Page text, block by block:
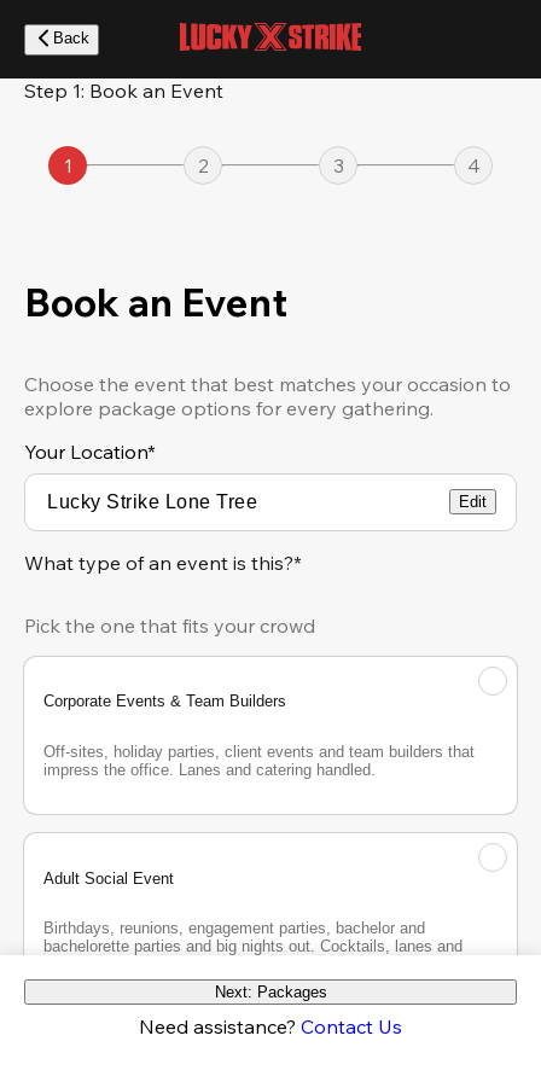
main
content
Back
Step 1: Book an Event
1 2 3 4
Book an Event
Choose the event that best matches your occasion to
explore package options for every gathering.
Your Location*
Edit
What type of an event is this?*
Pick the one that fits your crowd
Corporate Events & Team Builders
Off-sites, holiday parties, client events and team builders that
impress the office. Lanes and catering handled.
Adult Social Event
Birthdays, reunions, engagement parties, bachelor and
bachelorette parties and big nights out. Cocktails, lanes and
Next: Packages
Need assistance? Contact Us